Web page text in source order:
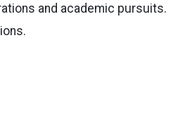
and academic pursuits.